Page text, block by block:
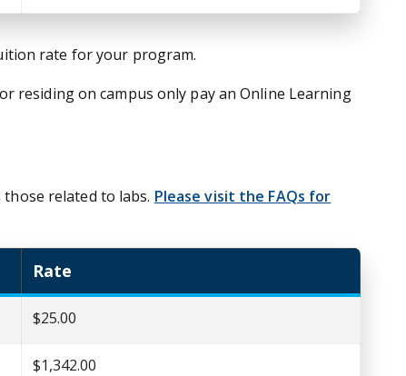
rate for your program.
residing on campus only pay an Online Learning
related to labs. Please visit the FAQs for
Rate
$25.00
$1,342.00